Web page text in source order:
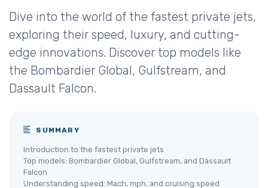
Dive into the world of the fastest private jets,
exploring their speed, luxury, and cutting-
edge innovations. Discover top models like
the Bombardier Global, Gulfstream, and
Dassault Falcon.
SUMMARY
Introduction to the fastest private jets
Top models: Bombardier Global, Gulfstream, and Dassault
Falcon
Understanding speed: Mach, mph, and cruising speed